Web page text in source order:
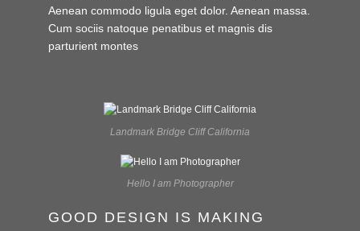
Aenean commodo ligula eget dolor. Aenean massa.
Cum sociis natoque penatibus et magnis dis
parturient montes
Landmark Bridge Cliff California
Hello I am Photographer
GOOD DESIGN IS MAKING